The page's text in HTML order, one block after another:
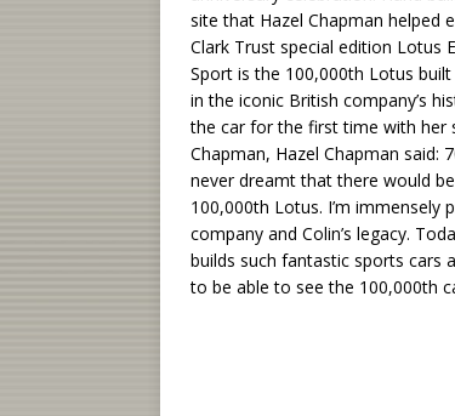
site that Hazel Chapman helped
Clark Trust special edition Lotus
Sport is the 100,000th Lotus
in the iconic British company’s
the car for the first time with her
Chapman, Hazel Chapman said:
never dreamt that there would
100,000th Lotus. I’m immensely
company and Colin’s legacy.
builds such fantastic sports cars
to be able to see the 100,000th